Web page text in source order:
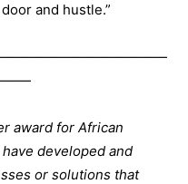
and hustle.”
award for African
developed and
or solutions that